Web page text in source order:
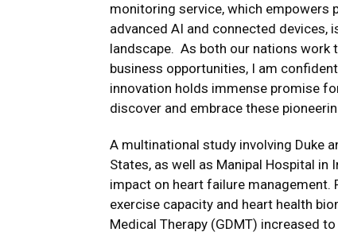
monitoring service, which empowers
advanced AI and connected devices,
landscape. As both our nations work
business opportunities, I am
innovation holds immense promise
discover and embrace these
A multinational study involving Duke
States, as well as Manipal Hospital in
impact on heart failure
exercise capacity and heart health
Medical Therapy (GDMT) increased